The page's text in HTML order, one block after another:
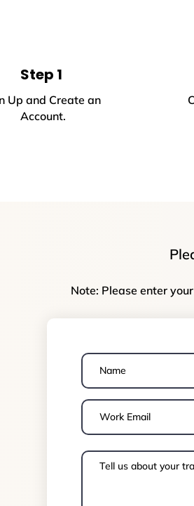
Step 1
Up and Create an
Account.
Note: Please enter